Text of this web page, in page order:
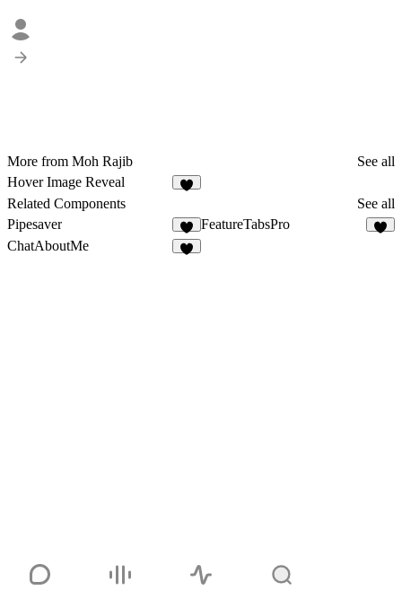
More from Moh Rajib
See all
Hover Image Reveal
Related Components
See all
Pipesaver
6
FeatureTabsPro
ChatAboutMe